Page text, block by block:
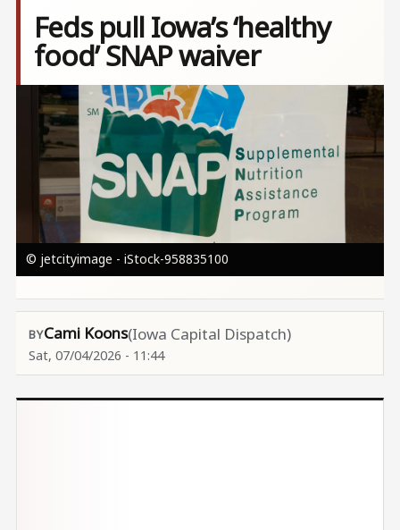
Feds pull Iowa’s ‘healthy
food’ SNAP waiver
Image
© jetcityimage - iStock-958835100
Cami Koons(Iowa Capital Dispatch)
Sat, 07/04/2026 - 11:44